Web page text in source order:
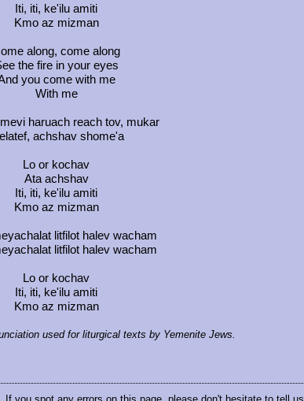
Iti, iti, ke'ilu amiti
Kmo az mizman
along, come along
the fire in your eyes
you come with me
With me
haruach reach tov, mukar
achshav shome'a
Lo or kochav
Ata achshav
Iti, iti, ke'ilu amiti
Kmo az mizman
litfilot halev wacham
litfilot halev wacham
Lo or kochav
Iti, iti, ke'ilu amiti
Kmo az mizman
used for liturgical texts by Yemenite Jews.
If you spot any errors on this page, please don't hesitate to tell us